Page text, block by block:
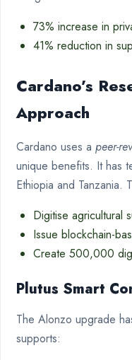
73% increase in
41% reduction in
Cardano’s
Approach
Cardano uses a peer-
unique benefits. It has
Ethiopia and Tanzania.
Digitise agricultural
Issue blockchain-
Create 500,000
Plutus Smart
The Alonzo upgrade
supports: